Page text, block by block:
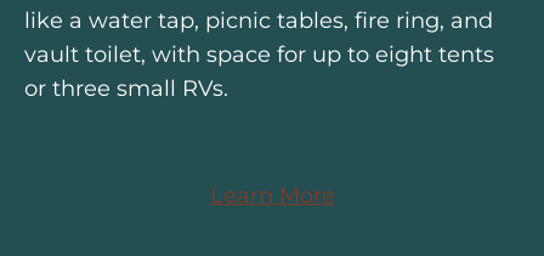
like a water tap, picnic tables, fire ring, and
vault toilet, with space for up to eight tents
or three small RVs.
Learn More